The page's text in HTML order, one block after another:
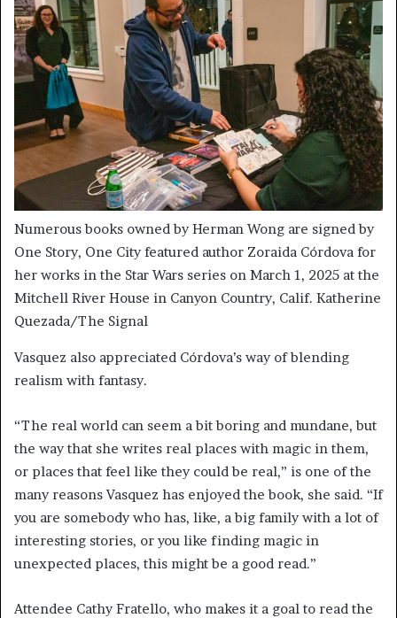
Numerous books owned by Herman Wong are signed by
One Story, One City featured author Zoraida Córdova for
her works in the Star Wars series on March 1, 2025 at the
Mitchell River House in Canyon Country, Calif. Katherine
Quezada/The Signal
Vasquez also appreciated Córdova’s way of blending
realism with fantasy.
“The real world can seem a bit boring and mundane, but
the way that she writes real places with magic in them,
or places that feel like they could be real,” is one of the
many reasons Vasquez has enjoyed the book, she said. “If
you are somebody who has, like, a big family with a lot of
interesting stories, or you like finding magic in
unexpected places, this might be a good read.”
Attendee Cathy Fratello, who makes it a goal to read the